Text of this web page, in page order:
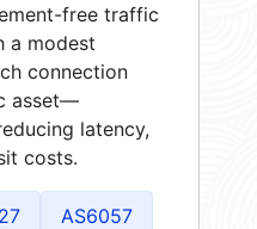
free traffic
a modest
connection
asset—
latency,
costs.
AS6057